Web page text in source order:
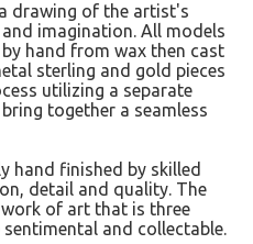
drawing of the artist's
imagination. All models
hand from wax then cast
sterling and gold pieces
utilizing a separate
together a seamless
hand finished by skilled
detail and quality. The
of art that is three
and collectable.